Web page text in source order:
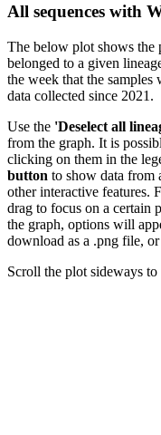
All sequences with
The below plot shows the
belonged to a given
the week that the
data collected since 2021.
Use the 'Deselect all
from the graph. It is
clicking on them in the
button to show data from
other interactive features.
drag to focus on a certain
the graph, options will
download as a .png file,
Scroll the plot sideways